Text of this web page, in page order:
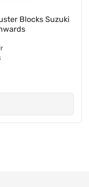
Blocks Suzuki